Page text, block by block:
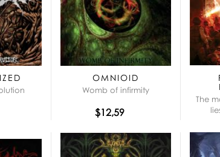
OMNIOID
Womb of infirmity
$12,59
The